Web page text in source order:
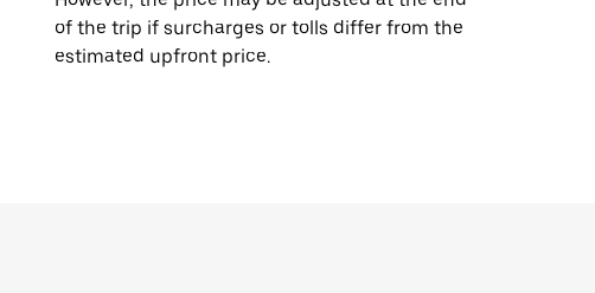
of the trip if surcharges or tolls differ from the
estimated upfront price.